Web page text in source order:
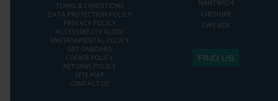
TERMS & CONDITIONS
DATA PROTECTION POLICY
PRIVACY POLICY
ACCESSIBILITY GUIDE
ENVIRONMENTAL POLICY
GET ONBOARD
COOKIE POLICY
RETURNS POLICY
SITE MAP
CONTACT US
NANTWICH
CHESHIRE
CW5 6DX
FIND US